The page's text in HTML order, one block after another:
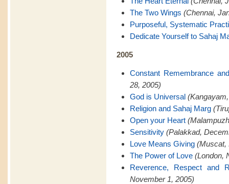
The Two Wings (Chennai,
Purposeful, Systematic
Dedicate Yourself to Sahaj
2005
Constant Remembrance
28, 2005)
God is Universal
Religion and Sahaj Marg
Open your Heart
Sensitivity (Palakkad,
Love Means Giving (Muscat,
The Power of Love (London,
Reverence, Respect and
November 1, 2005)